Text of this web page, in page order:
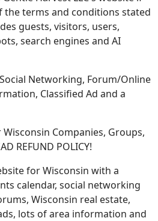
the terms and conditions stated
guests, visitors, users,
search engines and AI
Networking, Forum/Online
Classified Ad and a
Companies, Groups,
REFUND POLICY!
for Wisconsin with a
calendar, social networking
Wisconsin real estate,
lots of area information and